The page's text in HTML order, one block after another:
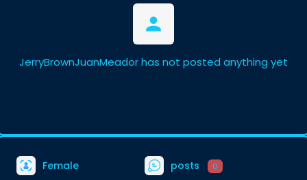
JerryBrownJuanMeador has not posted anything yet
Female posts 0